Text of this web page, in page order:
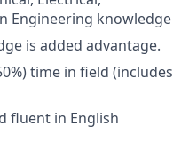
Engineering knowledge
is added advantage.
time in field (includes
fluent in English